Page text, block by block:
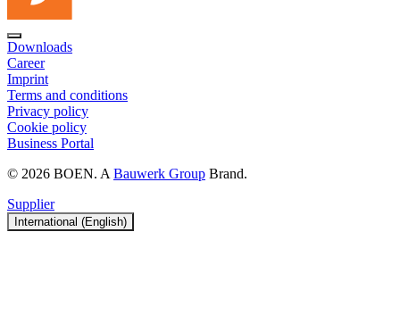
Downloads
Career
Imprint
Terms and conditions
Privacy policy
Cookie policy
Business Portal
© 2026 BOEN. A Bauwerk Group Brand.
Supplier
International (English)